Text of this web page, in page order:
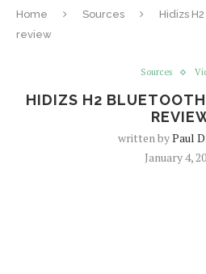
Home Sources
Hidizs
review
Sources
HIDIZS H2
written byPaul
January 4,